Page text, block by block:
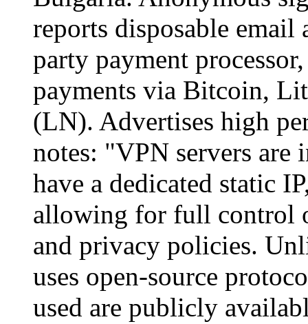
reports disposable email
party payment
payments via Bitcoin,
(LN). Advertises high
notes: "VPN servers are
have a dedicated static
allowing for full control
and privacy policies.
uses open-source
used are publicly